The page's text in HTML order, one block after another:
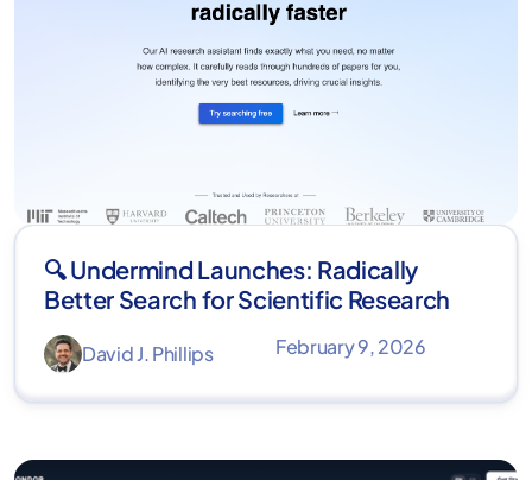
🔍 Undermind Launches: Radically
Better Search for Scientific Research
David J. Phillips February 9, 2026